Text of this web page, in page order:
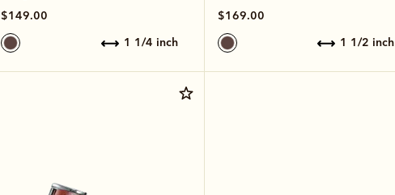
$149.00
1 1/4 inch
$169.00
1 1/2 inch